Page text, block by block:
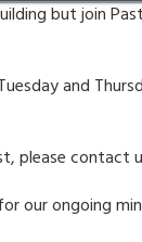
but join
and
please contact
our ongoing